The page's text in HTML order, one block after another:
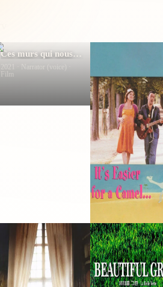
Ces murs qui nous
2021 · Narrator (voice) ·
Film
The World of
Yesterday
2022 · Franck L’Herbier ·
La Belle Verte
1996 · Papapote · Film